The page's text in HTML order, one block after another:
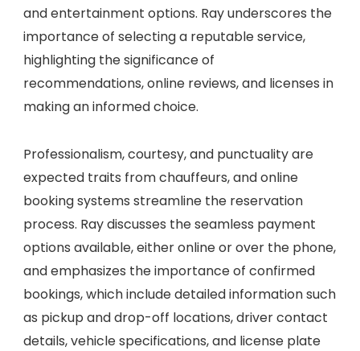
and entertainment options. Ray underscores the
importance of selecting a reputable service,
highlighting the significance of
recommendations, online reviews, and licenses in
making an informed choice.
Professionalism, courtesy, and punctuality are
expected traits from chauffeurs, and online
booking systems streamline the reservation
process. Ray discusses the seamless payment
options available, either online or over the phone,
and emphasizes the importance of confirmed
bookings, which include detailed information such
as pickup and drop-off locations, driver contact
details, vehicle specifications, and license plate